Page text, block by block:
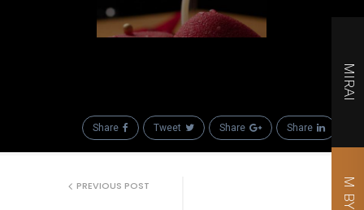
Share Tweet Share Share
PREVIOUS POST
MIRAI